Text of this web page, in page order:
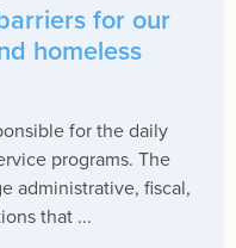
for our
homeless
for the daily
programs. The
administrative, fiscal,
that ...